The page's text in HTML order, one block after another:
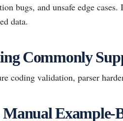
bugs, and unsafe edge
data.
Commonly
coding validation, parser
Manual Example-